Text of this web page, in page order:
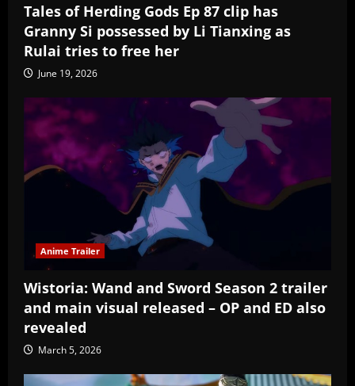
Tales of Herding Gods Ep 87 clip has
Granny Si possessed by Li Tianxing as
Rulai tries to free her
June 19, 2026
Anime Trailer
Wistoria: Wand and Sword Season 2 trailer
and main visual released – OP and ED also
revealed
March 5, 2026